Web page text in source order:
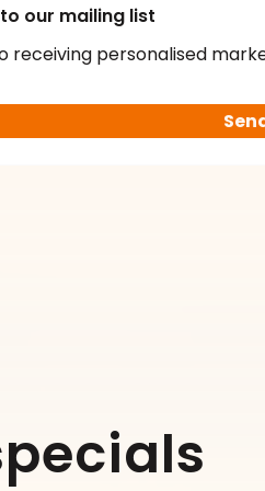
our mailing list
receiving personalised